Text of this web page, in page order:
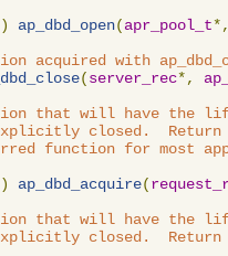
ap_dbd_open(apr_pool_t
acquired with
(server_rec*,
that will have the
explicitly closed.  Return
function for most
ap_dbd_acquire(
that will have the
explicitly closed.  Return